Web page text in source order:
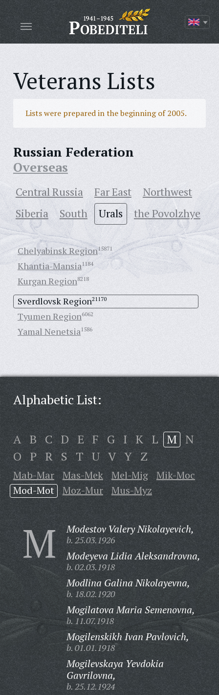
Veterans Lists
Lists were prepared in the beginning of 2005.
Russian Federation
Overseas
Central Russia Far East
Northwest
Siberia
South Urals the Povolzhye
Chelyabinsk Region15871
Khantia-Mansia1184
Kurgan Region8218
Sverdlovsk Region21170
Tyumen Region6062
Yamal Nenetsia1586
Alphabetic List:
A B C D E F G I K L M N
O P R S T U V Y Z
Mab-Mar Mas-Mek Mel-Mig
Mik-Moc
Mod-Mot
Moz-Mur Mus-Myz
M Modestov Valery Nikolayevich,
b. 25.03.1926
Modeyeva Lidia Aleksandrovna,
b. 02.03.1918
Modlina Galina Nikolayevna,
b. 18.02.1920
Mogilatova Maria Semenovna,
b. 11.07.1918
Mogilenskikh Ivan Pavlovich,
b. 01.01.1918
Mogilevskaya Yevdokia
Gavrilovna,
b. 25.12.1924